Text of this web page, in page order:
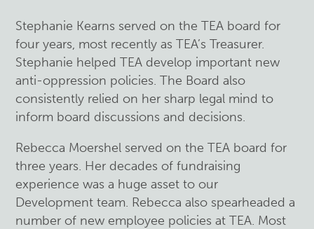
Stephanie Kearns served on the TEA board for
four years, most recently as TEA’s Treasurer.
Stephanie helped TEA develop important new
anti-oppression policies. The Board also
consistently relied on her sharp legal mind to
inform board discussions and decisions.
Rebecca Moershel served on the TEA board for
three years. Her decades of fundraising
experience was a huge asset to our
Development team. Rebecca also spearheaded a
number of new employee policies at TEA. Most